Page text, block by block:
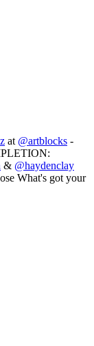
at @artblocks -
& @haydenclay
What's got your